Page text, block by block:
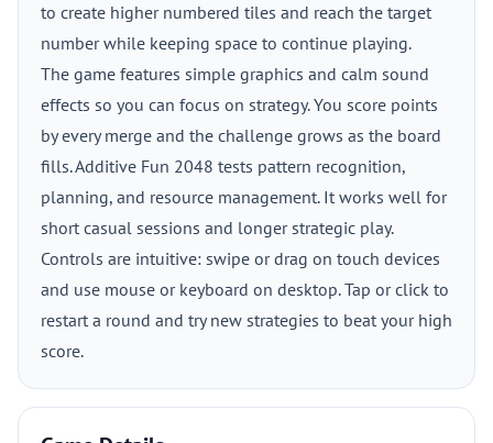
to create higher numbered tiles and reach the target
number while keeping space to continue playing.
The game features simple graphics and calm sound
effects so you can focus on strategy. You score points
by every merge and the challenge grows as the board
fills. Additive Fun 2048 tests pattern recognition,
planning, and resource management. It works well for
short casual sessions and longer strategic play.
Controls are intuitive: swipe or drag on touch devices
and use mouse or keyboard on desktop. Tap or click to
restart a round and try new strategies to beat your high
score.